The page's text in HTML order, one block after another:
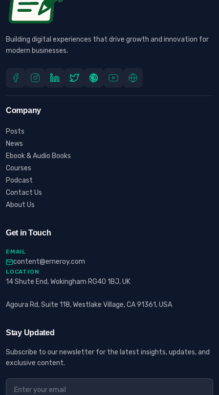
Building digital experiences that drive growth and innovation for
modern businesses.
Company
Posts
News
Ebook & Audio Books
Courses
Podcast
Contact Us
About Us
Get in Touch
EMAIL
content@erneroy.com
LOCATION
14 Shute End, Wokingham RG40 1BJ, UK
Agoura Rd, Suite 118, Westlake Village, CA 91361, USA
Stay Updated
Subscribe to our newsletter for the latest insights, updates, and
exclusive content.